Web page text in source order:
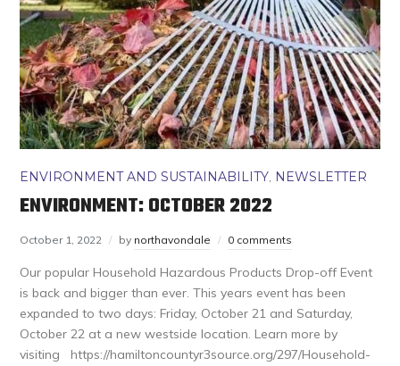
ENVIRONMENT AND SUSTAINABILITY NEWSLETTER
ENVIRONMENT: OCTOBER 2022
October 1, 2022 by northavondale 0 comments
Our popular Household Hazardous Products Drop-off Event
is back and bigger than ever. This years event has been
expanded to two days: Friday, October 21 and Saturday,
October 22 at a new westside location. Learn more by
visiting https://hamiltoncountyr3source.org/297/Household-